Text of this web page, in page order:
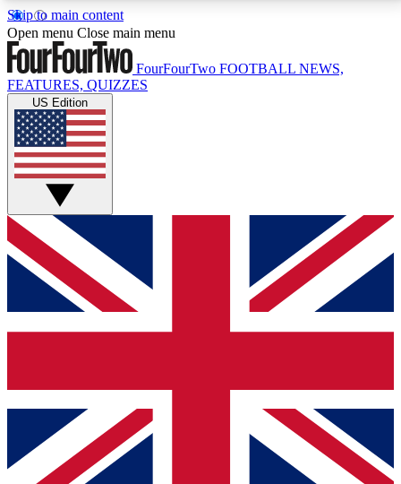
Skip to main content
17
MEMBER FEATURESACCESS AVAILABLE
Live Q&A Sessions
Weekly interactive sessions
GET CLUB ACCESS QUICK
For the quickest way to join, simply enter your email
below and get access. We will send a confirmation
and sign you up to our newsletter to keep you
Contact me with news and offers from other Future
brands
By submitting your information you agree to the Terms & Conditionsand
Privacy
Open menu Close main menu
FourFourTwo FOOTBALL NEWS,
FEATURES, QUIZZES
US Edition